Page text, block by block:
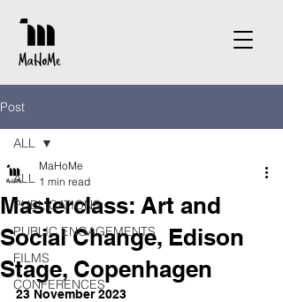
Post
ALL
PUBLICATIONS
PUBLIC ENGAGEMENTS
FILMS
CONFERENCES
ALL
Masterclass: Art and
Social Change, Edison
Stage, Copenhagen
MaHoMe
1 min read
23 November 2023